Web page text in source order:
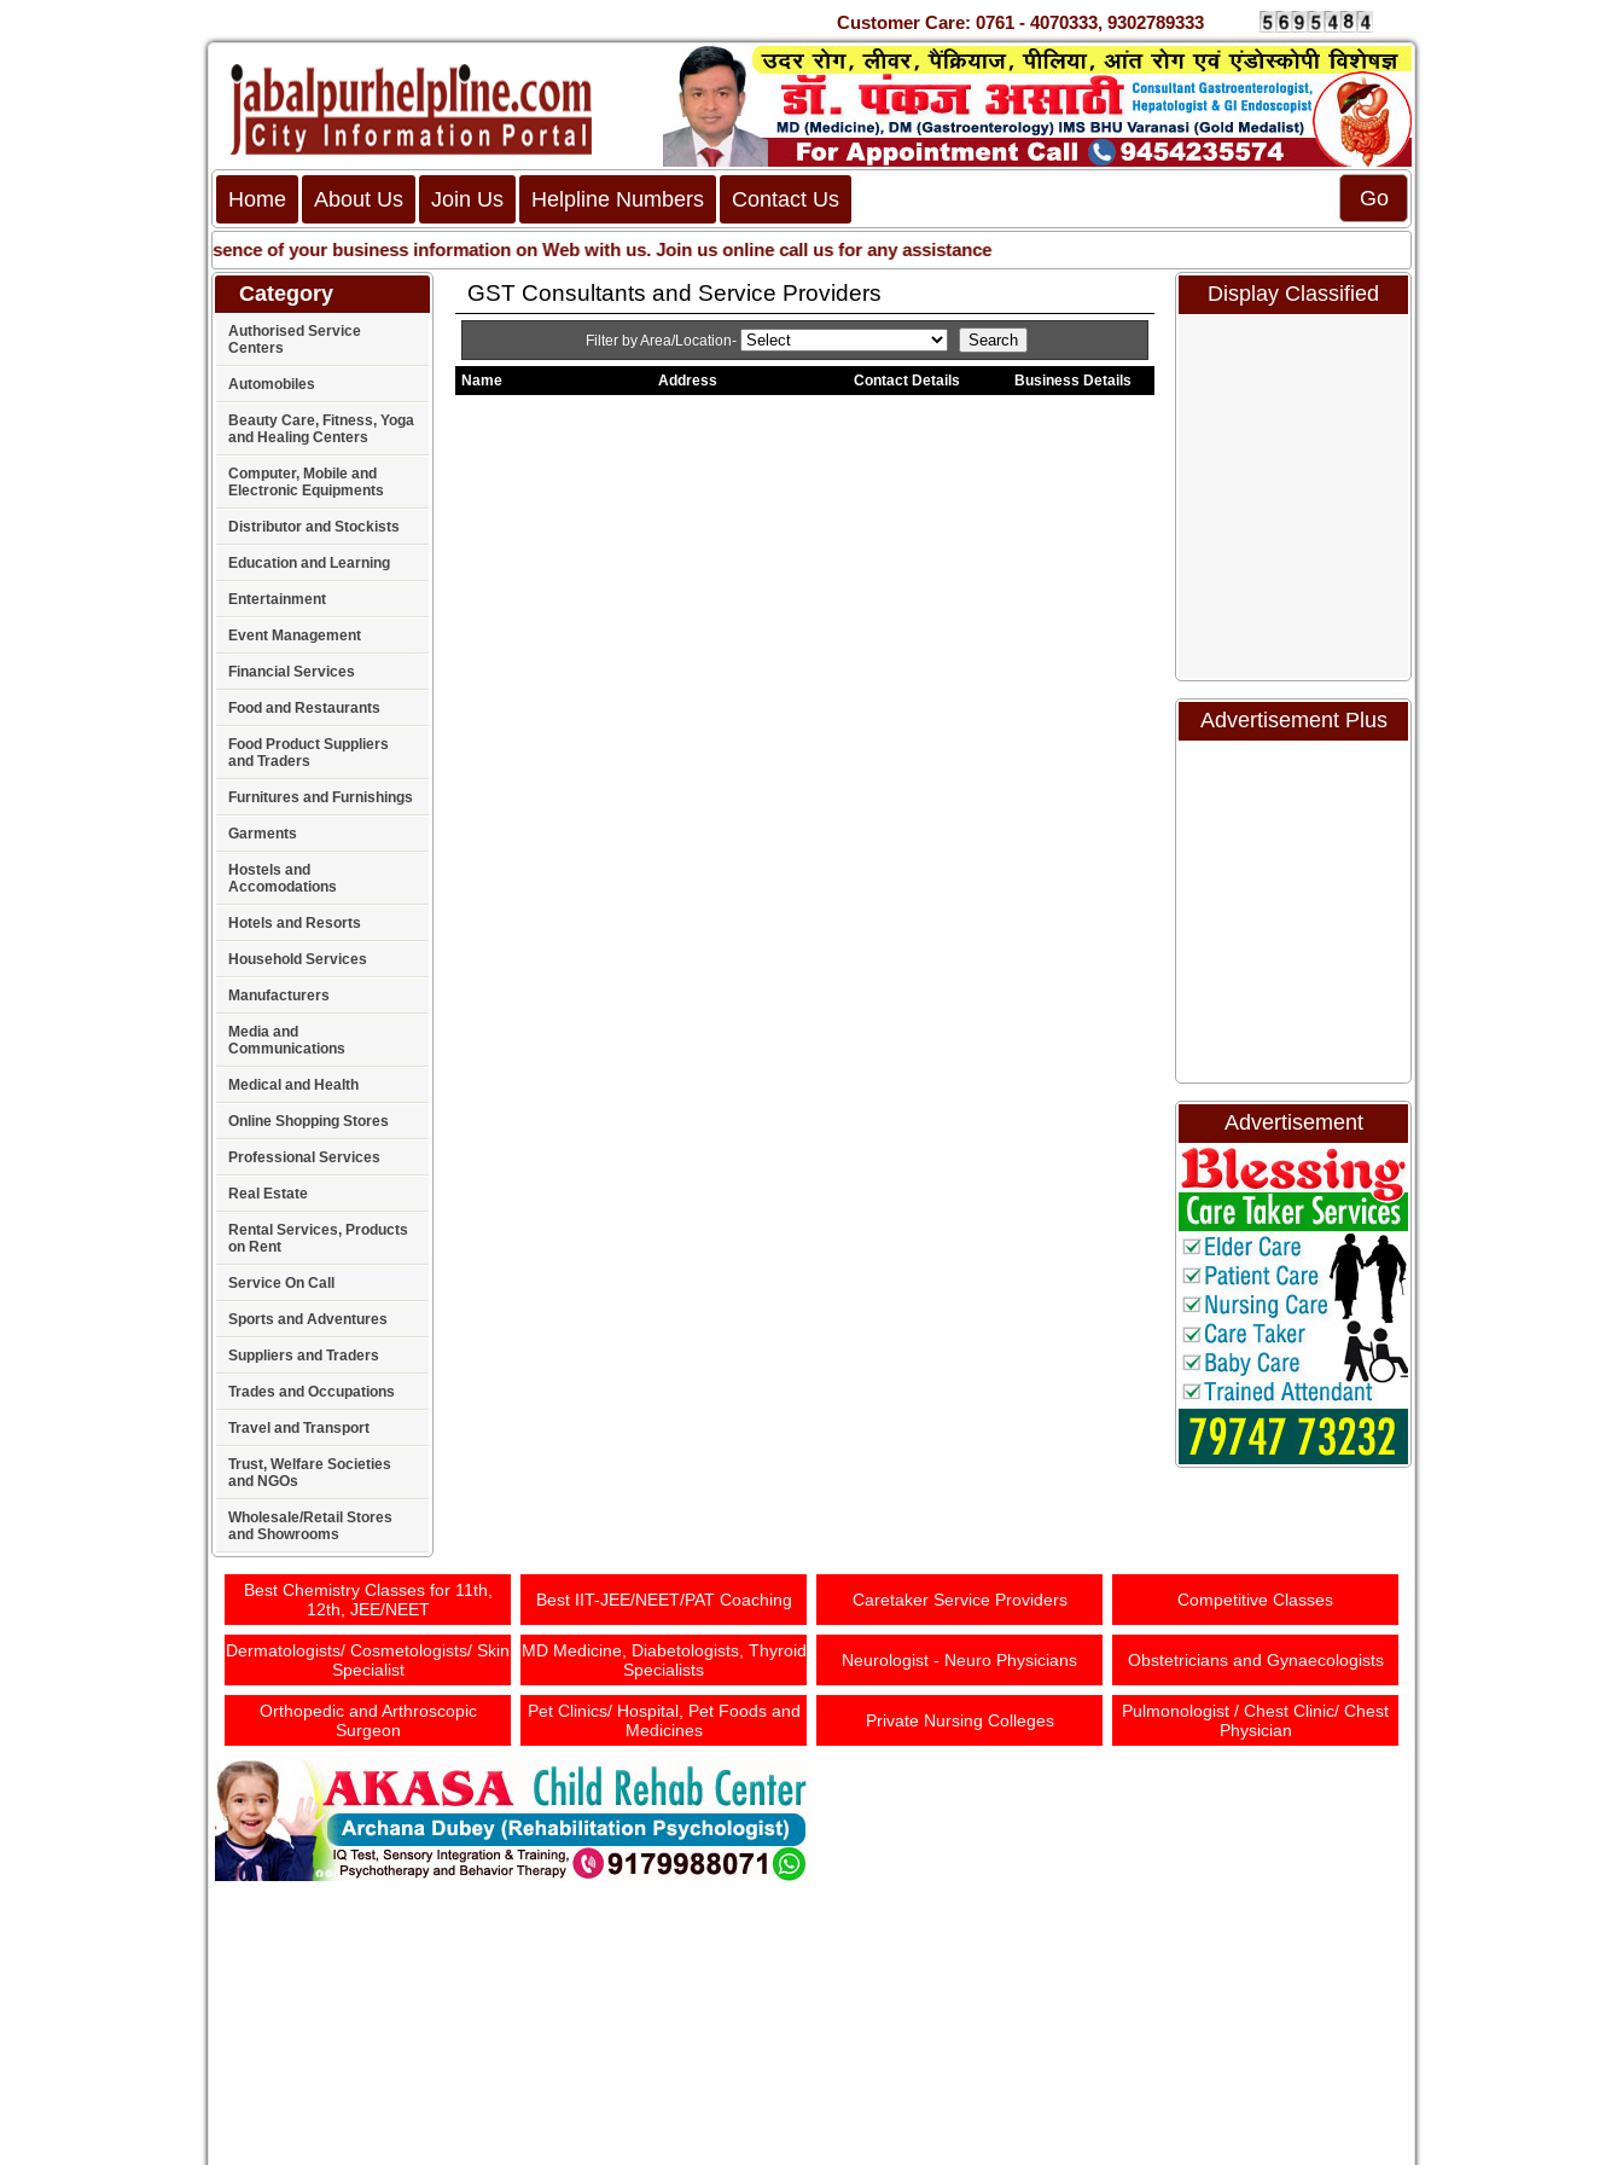
Customer Care: 0761 - 4070333, 9302789333
Home About Us Join Us Helpline Numbers Contact Us
Get presence of your business information on Web with us. Join us online call us for any assistance
Category
Authorised Service
Centers
Automobiles
Beauty Care, Fitness, Yoga
and Healing Centers
Computer, Mobile and
Electronic Equipments
Distributor and Stockists
Education and Learning
Entertainment
Event Management
Financial Services
Food and Restaurants
Food Product Suppliers
and Traders
Furnitures and Furnishings
Garments
Hostels and
Accomodations
Hotels and Resorts
Household Services
Manufacturers
Media and
Communications
Medical and Health
Online Shopping Stores
Professional Services
Real Estate
Rental Services, Products
on Rent
Service On Call
Sports and Adventures
Suppliers and Traders
Trades and Occupations
Travel and Transport
Trust, Welfare Societies
and NGOs
Wholesale/Retail Stores
and Showrooms
GST Consultants and Service Providers
Filter by Area/Location-
Name Address Contact Details Business Details
Display Classified
Advertisement Plus
Advertisement
Best Chemistry Classes for 11th,
12th, JEE/NEET
Best IIT-JEE/NEET/PAT Coaching Caretaker Service Providers Competitive Classes
Dermatologists/ Cosmetologists/ Skin
Specialist
MD Medicine, Diabetologists, Thyroid
Specialists
Neurologist - Neuro Physicians Obstetricians and Gynaecologists
Orthopedic and Arthroscopic
Surgeon
Pet Clinics/ Hospital, Pet Foods and
Medicines
Private Nursing Colleges
Pulmonologist / Chest Clinic/ Chest
Physician